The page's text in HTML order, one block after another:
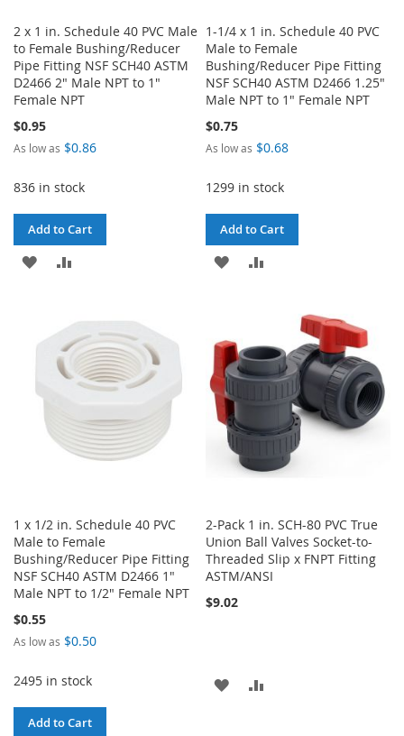
2 x 1 in. Schedule 40 PVC Male
to Female Bushing/Reducer
Pipe Fitting NSF SCH40 ASTM
D2466 2" Male NPT to 1"
Female NPT
$0.95
As low as $0.86
836 in stock
Add to Cart
ADD
LIST
COMPARE
1-1/4 x 1 in. Schedule 40 PVC
Male to Female
Bushing/Reducer Pipe Fitting
NSF SCH40 ASTM D2466 1.25"
Male NPT to 1" Female NPT
$0.75
As low as $0.68
1299 in stock
Add to Cart
ADD
LIST
COMPARE
1 x 1/2 in. Schedule 40 PVC
Male to Female
Bushing/Reducer Pipe Fitting
NSF SCH40 ASTM D2466 1"
Male NPT to 1/2" Female NPT
$0.55
As low as $0.50
2495 in stock
Add to Cart
2-Pack 1 in. SCH-80 PVC True
Union Ball Valves Socket-to-
Threaded Slip x FNPT Fitting
ASTM/ANSI
$9.02
ADD